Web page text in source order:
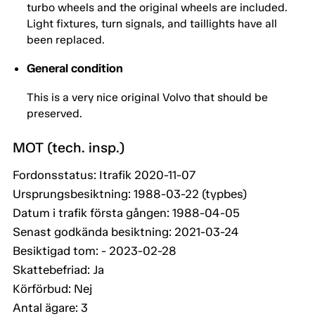
turbo wheels and the original wheels are included.
Light fixtures, turn signals, and taillights have all
been replaced.
General condition
This is a very nice original Volvo that should be
preserved.
MOT (tech. insp.)
Fordonsstatus: Itrafik 2020-11-07
Ursprungsbesiktning: 1988-03-22 (typbes)
Datum i trafik första gången: 1988-04-05
Senast godkända besiktning: 2021-03-24
Besiktigad tom: - 2023-02-28
Skattebefriad: Ja
Körförbud: Nej
Antal ägare: 3